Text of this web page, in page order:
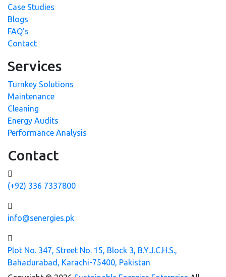
Case Studies
Blogs
FAQ’s
Contact
Services
Turnkey Solutions
Maintenance
Cleaning
Energy Audits
Performance Analysis
Contact
(+92) 336 7337800
info@senergies.pk
Plot No. 347, Street No. 15, Block 3, B.Y.J.C.H.S.,
Bahadurabad, Karachi-75400, Pakistan